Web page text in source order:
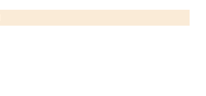
Contains OS data © Crown copyright and database rights 2026